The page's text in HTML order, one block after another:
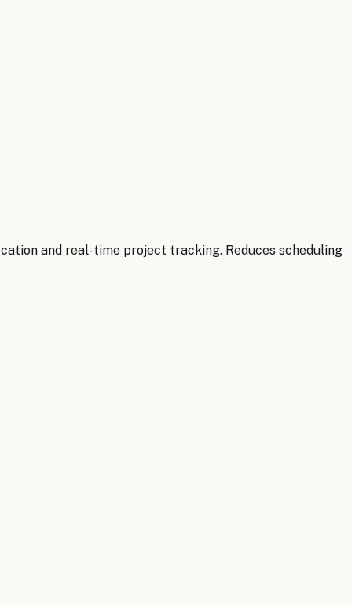
and real-time project tracking. Reduces scheduling